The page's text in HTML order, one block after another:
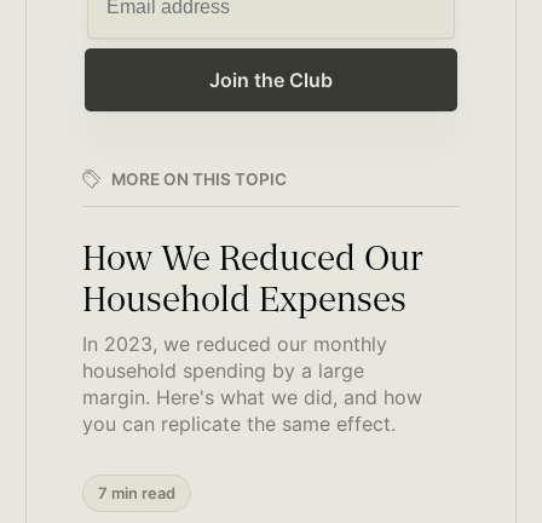
Join the Club
MORE ON THIS TOPIC
How We Reduced Our
Household Expenses
In 2023, we reduced our monthly
household spending by a large
margin. Here's what we did, and how
you can replicate the same effect.
7 min read